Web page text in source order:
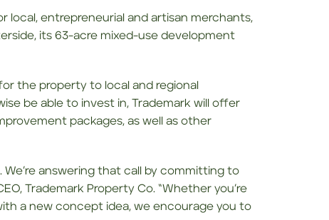
local, entrepreneurial and artisan merchants,
its 63-acre mixed-use development
the property to local and regional
be able to invest in, Trademark will offer
packages, as well as other
answering that call by committing to
Trademark Property Co. “Whether you’re
a new concept idea, we encourage you to